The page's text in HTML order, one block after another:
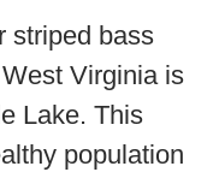
striped bass
Virginia is
Lake. This
population